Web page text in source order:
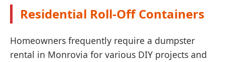
Residential Roll-Off Containers
Homeowners frequently require a dumpster
rental in Monrovia for various DIY projects and